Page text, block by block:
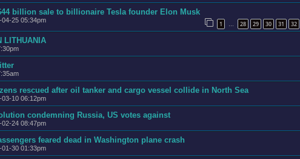
billion sale to billionaire Tesla founder Elon Musk
04-25 05:34pm 1 … 28 29 30 31 32
LITHUANIA
rescued after oil tanker and cargo vessel collide in North Sea
03-10 06:12pm
condemning Russia, US votes against
02-24 08:47pm
feared dead in Washington plane crash
01-30 01:33pm